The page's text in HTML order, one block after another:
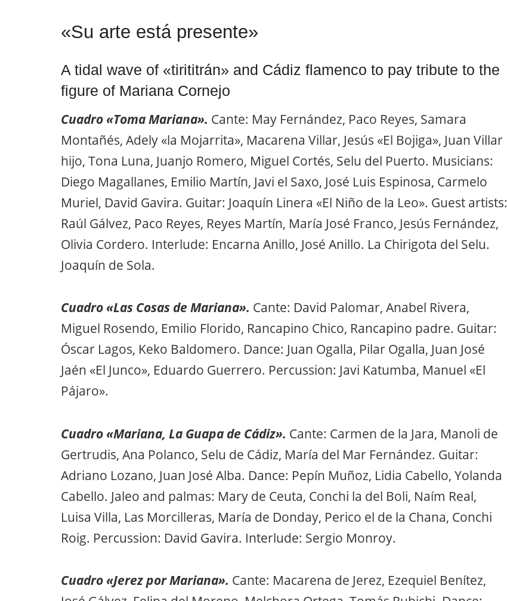
«Su arte está presente»
A tidal wave of «tirititrán» and Cádiz flamenco to pay tribute to the
figure of Mariana Cornejo
Cuadro «Toma Mariana». Cante: May Fernández, Paco Reyes, Samara
Montañés, Adely «la Mojarrita», Macarena Villar, Jesús «El Bojiga», Juan Villar
hijo, Tona Luna, Juanjo Romero, Miguel Cortés, Selu del Puerto. Musicians:
Diego Magallanes, Emilio Martín, Javi el Saxo, José Luis Espinosa, Carmelo
Muriel, David Gavira. Guitar: Joaquín Linera «El Niño de la Leo». Guest artists:
Raúl Gálvez, Paco Reyes, Reyes Martín, María José Franco, Jesús Fernández,
Olivia Cordero. Interlude: Encarna Anillo, José Anillo. La Chirigota del Selu.
Joaquín de Sola.
Cuadro «Las Cosas de Mariana». Cante: David Palomar, Anabel Rivera,
Miguel Rosendo, Emilio Florido, Rancapino Chico, Rancapino padre. Guitar:
Óscar Lagos, Keko Baldomero. Dance: Juan Ogalla, Pilar Ogalla, Juan José
Jaén «El Junco», Eduardo Guerrero. Percussion: Javi Katumba, Manuel «El
Pájaro».
Cuadro «Mariana, La Guapa de Cádiz». Cante: Carmen de la Jara, Manoli de
Gertrudis, Ana Polanco, Selu de Cádiz, María del Mar Fernández. Guitar:
Adriano Lozano, Juan José Alba. Dance: Pepín Muñoz, Lidia Cabello, Yolanda
Cabello. Jaleo and palmas: Mary de Ceuta, Conchi la del Boli, Naím Real,
Luisa Villa, Las Morcilleras, María de Donday, Perico el de la Chana, Conchi
Roig. Percussion: David Gavira. Interlude: Sergio Monroy.
Cuadro «Jerez por Mariana». Cante: Macarena de Jerez, Ezequiel Benítez,